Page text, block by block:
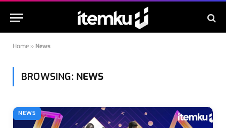
Home » News
BROWSING: NEWS
NEWS